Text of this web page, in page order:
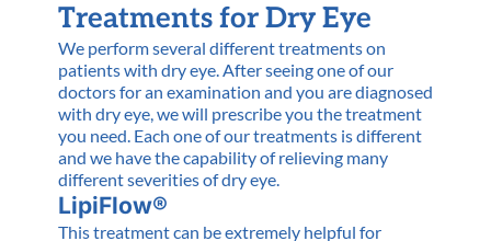
Treatments for Dry Eye
We perform several different treatments on
patients with dry eye. After seeing one of our
doctors for an examination and you are diagnosed
with dry eye, we will prescribe you the treatment
you need. Each one of our treatments is different
and we have the capability of relieving many
different severities of dry eye.
LipiFlow®
This treatment can be extremely helpful for